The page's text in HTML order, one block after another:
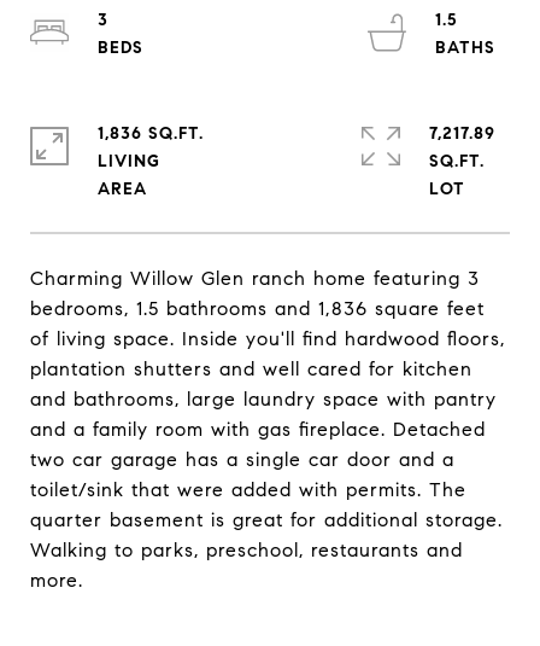
Charming Willow Glen ranch home featuring 3
bedrooms, 1.5 bathrooms and 1,836 square feet
of living space. Inside you'll find hardwood floors,
plantation shutters and well cared for kitchen
and bathrooms, large laundry space with pantry
and a family room with gas fireplace. Detached
two car garage has a single car door and a
toilet/sink that were added with permits. The
quarter basement is great for additional storage.
Walking to parks, preschool, restaurants and
more.
3
1.5
1,836 SQ.FT.
LIVING
7,217.89
SQ.FT.